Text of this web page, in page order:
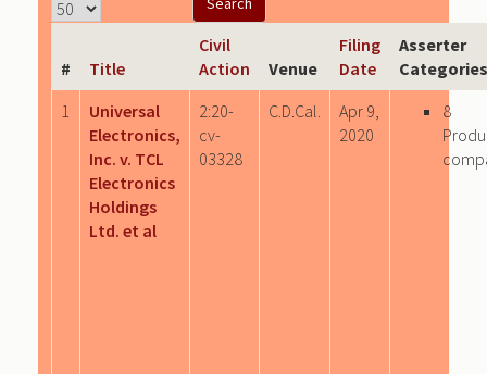
# Title
Civil
Action
Venue
Filing
Date
Asserter
Categories
1
Universal
Electronics,
Inc. v. TCL
Electronics
Holdings
Ltd. et al
2:20-
cv-
03328
C.D.Cal.
Apr 9,
2020
8